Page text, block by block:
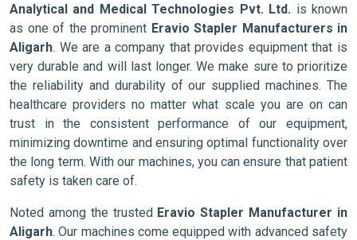
Analytical and Medical Technologies Pvt. Ltd. is known
as one of the prominent Eravio Stapler Manufacturers in
Aligarh. We are a company that provides equipment that is
very durable and will last longer. We make sure to prioritize
the reliability and durability of our supplied machines. The
healthcare providers no matter what scale you are on can
trust in the consistent performance of our equipment,
minimizing downtime and ensuring optimal functionality over
the long term. With our machines, you can ensure that patient
safety is taken care of.
Noted among the trusted Eravio Stapler Manufacturer in
Aligarh. Our machines come equipped with advanced safety